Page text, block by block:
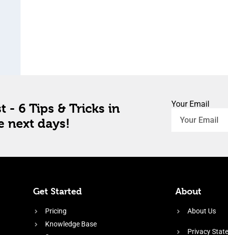
- 6 Tips & Tricks in
next days!
Your Email
Get Started
Pricing
Knowledge Base
About
About Us
Privacy